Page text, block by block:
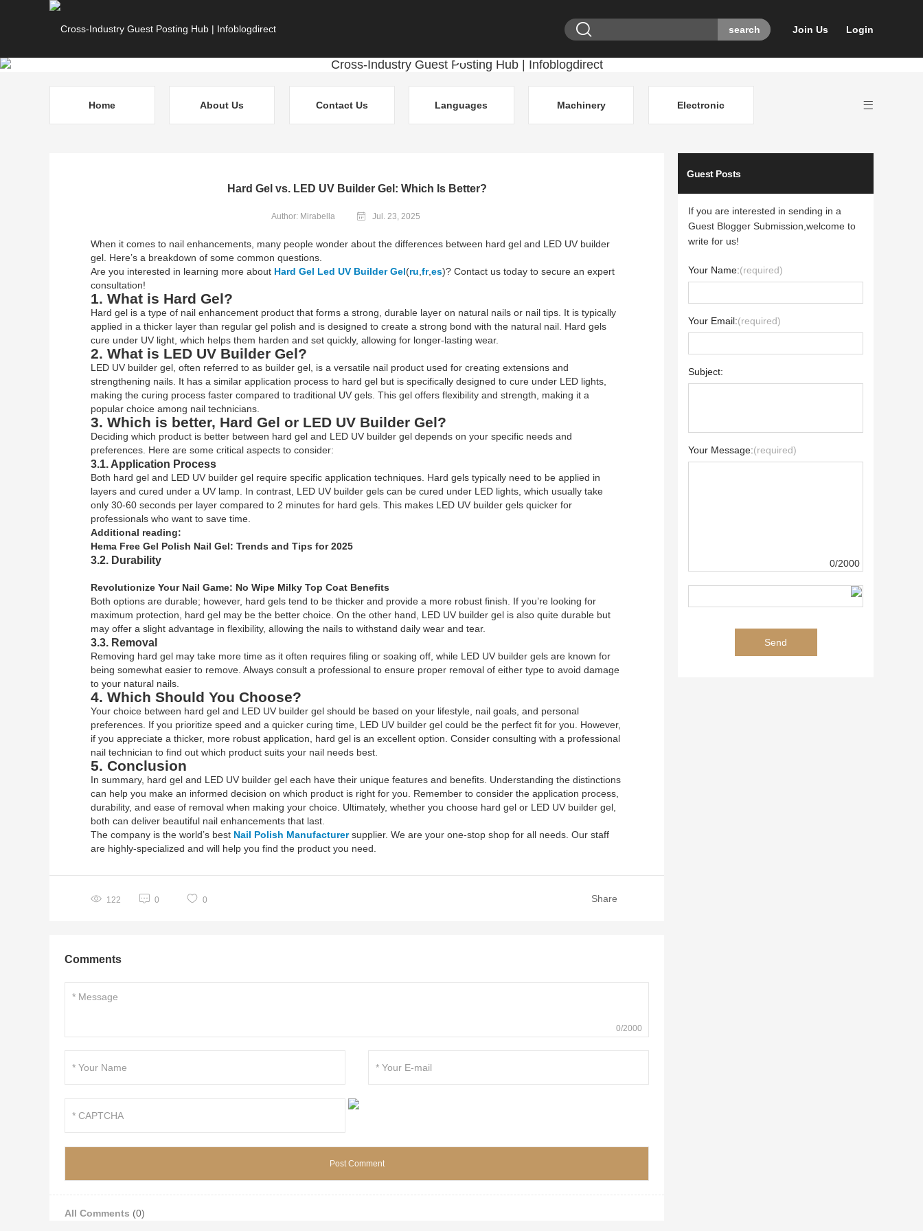
Login
Join Us
Home About Us Contact Us Languages Machinery Electronic
Hard Gel vs. LED UV Builder Gel: Which Is Better?
Author: Mirabella Jul. 23, 2025
When it comes to nail enhancements, many people wonder about the differences between hard gel and LED UV builder
gel. Here’s a breakdown of some common questions.
Are you interested in learning more about Hard Gel Led UV Builder Gel(ru,fr,es)? Contact us today to secure an expert
consultation!
1. What is Hard Gel?
Hard gel is a type of nail enhancement product that forms a strong, durable layer on natural nails or nail tips. It is typically
applied in a thicker layer than regular gel polish and is designed to create a strong bond with the natural nail. Hard gels
cure under UV light, which helps them harden and set quickly, allowing for longer-lasting wear.
2. What is LED UV Builder Gel?
LED UV builder gel, often referred to as builder gel, is a versatile nail product used for creating extensions and
strengthening nails. It has a similar application process to hard gel but is specifically designed to cure under LED lights,
making the curing process faster compared to traditional UV gels. This gel offers flexibility and strength, making it a
popular choice among nail technicians.
3. Which is better, Hard Gel or LED UV Builder Gel?
Deciding which product is better between hard gel and LED UV builder gel depends on your specific needs and
preferences. Here are some critical aspects to consider:
3.1. Application Process
Both hard gel and LED UV builder gel require specific application techniques. Hard gels typically need to be applied in
layers and cured under a UV lamp. In contrast, LED UV builder gels can be cured under LED lights, which usually take
only 30-60 seconds per layer compared to 2 minutes for hard gels. This makes LED UV builder gels quicker for
professionals who want to save time.
Additional reading:
Hema Free Gel Polish Nail Gel: Trends and Tips for 2025
3.2. Durability
Revolutionize Your Nail Game: No Wipe Milky Top Coat Benefits
Both options are durable; however, hard gels tend to be thicker and provide a more robust finish. If you’re looking for
maximum protection, hard gel may be the better choice. On the other hand, LED UV builder gel is also quite durable but
may offer a slight advantage in flexibility, allowing the nails to withstand daily wear and tear.
3.3. Removal
Removing hard gel may take more time as it often requires filing or soaking off, while LED UV builder gels are known for
being somewhat easier to remove. Always consult a professional to ensure proper removal of either type to avoid damage
to your natural nails.
4. Which Should You Choose?
Your choice between hard gel and LED UV builder gel should be based on your lifestyle, nail goals, and personal
preferences. If you prioritize speed and a quicker curing time, LED UV builder gel could be the perfect fit for you. However,
if you appreciate a thicker, more robust application, hard gel is an excellent option. Consider consulting with a professional
nail technician to find out which product suits your nail needs best.
5. Conclusion
In summary, hard gel and LED UV builder gel each have their unique features and benefits. Understanding the distinctions
can help you make an informed decision on which product is right for you. Remember to consider the application process,
durability, and ease of removal when making your choice. Ultimately, whether you choose hard gel or LED UV builder gel,
both can deliver beautiful nail enhancements that last.
The company is the world’s best Nail Polish Manufacturersupplier. We are your one-stop shop for all needs. Our staff
are highly-specialized and will help you find the product you need.
122 0 0 Share
Comments
0/2000
All Comments (0)
Guest Posts
If you are interested in sending in a
Guest Blogger Submission,welcome to
write for us!
Your Name:(required)
Your Email:(required)
Subject:
Your Message:(required)
0/2000